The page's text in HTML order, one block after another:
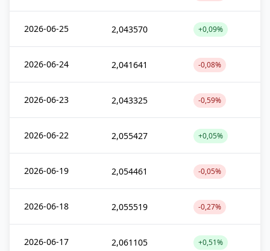
2026-06-25 2,043570 +0,09%
2026-06-24 2,041641 -0,08%
2026-06-23 2,043325 -0,59%
2026-06-22 2,055427 +0,05%
2026-06-19 2,054461 -0,05%
2026-06-18 2,055519 -0,27%
2026-06-17 2,061105 +0,51%